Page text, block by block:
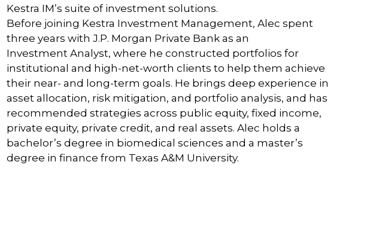
Kestra IM’s suite of investment solutions.
Before joining Kestra Investment Management, Alec spent
three years with J.P. Morgan Private Bank as an
Investment Analyst, where he constructed portfolios for
institutional and high-net-worth clients to help them achieve
their near- and long-term goals. He brings deep experience in
asset allocation, risk mitigation, and portfolio analysis, and has
recommended strategies across public equity, fixed income,
private equity, private credit, and real assets. Alec holds a
bachelor’s degree in biomedical sciences and a master’s
degree in finance from Texas A&M University.